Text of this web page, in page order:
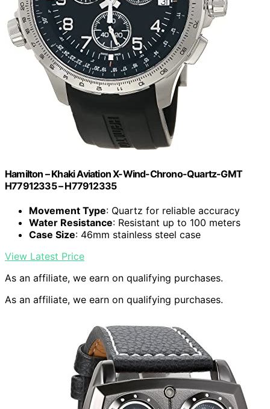
Hamilton – Khaki Aviation X-Wind-Chrono-Quartz-GMT
H77912335 – H77912335
Movement Type: Quartz for reliable accuracy
Water Resistance: Resistant up to 100 meters
Case Size: 46mm stainless steel case
View Latest Price
As an affiliate, we earn on qualifying purchases.
As an affiliate, we earn on qualifying purchases.